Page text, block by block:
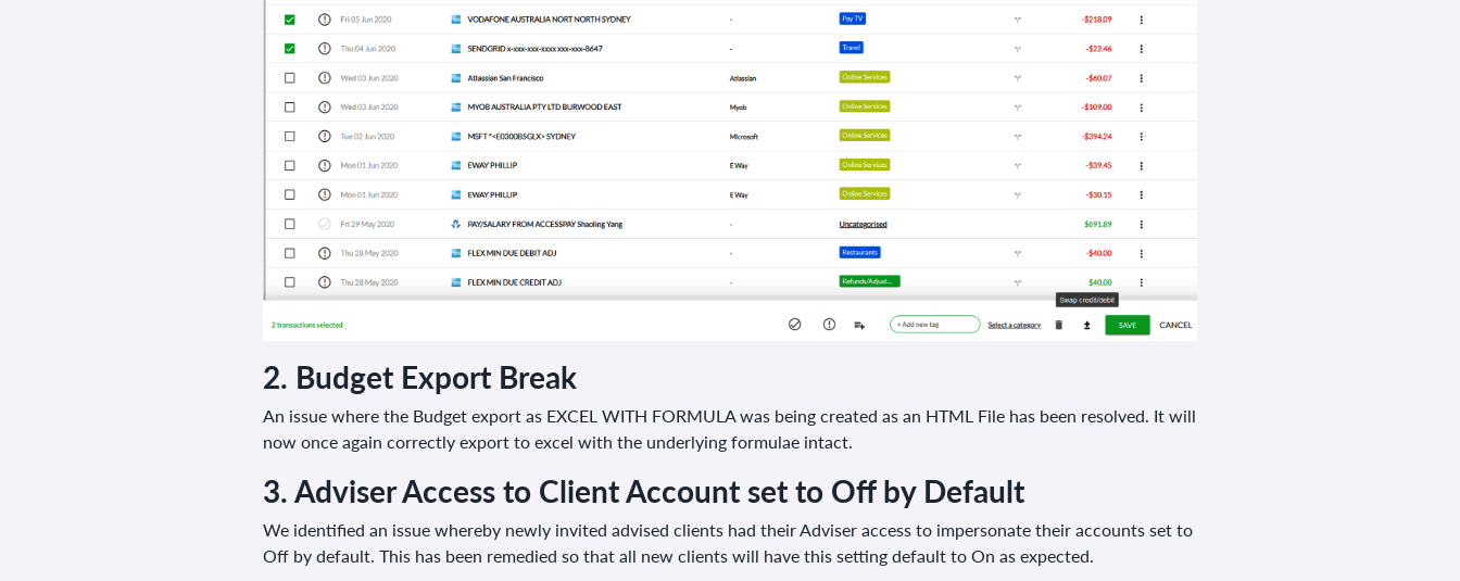
2. Budget Export Break
An issue where the Budget export as EXCEL WITH FORMULA was being created as an HTML File has been resolved. It will
now once again correctly export to excel with the underlying formulae intact.
3.Adviser Access to Client Account set to Off by Default
We identified an issue whereby newly invited advised clients had their Adviser access to impersonate their accounts set to
Off by default. This has been remedied so that all new clients will have this setting default to On as expected.